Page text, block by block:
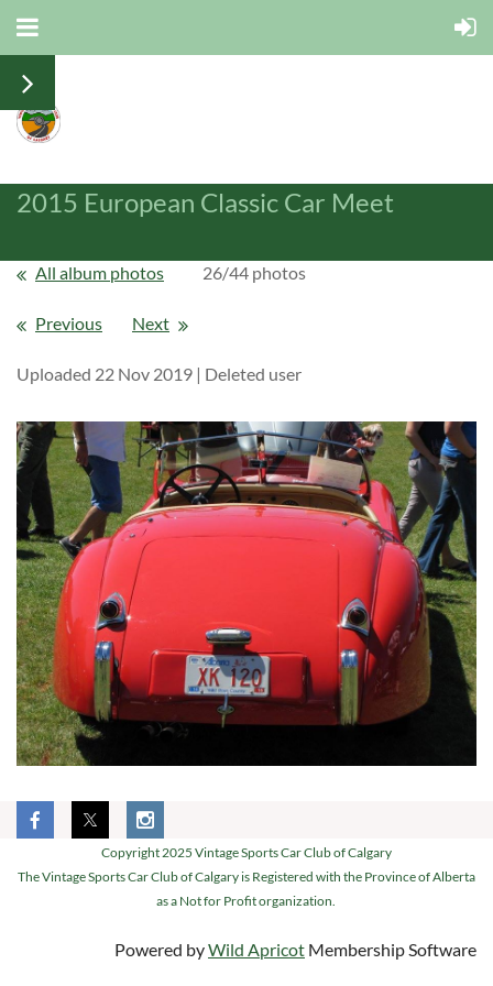
2015 European Classic Car Meet
All album photos 26/44 photos
Previous Next
Uploaded 22 Nov 2019 | Deleted user
Copyright 2025 Vintage Sports Car Club of Calgary
The Vintage Sports Car Club of Calgary is Registered with the Province of Alberta
as a Not for Profit organization.
Powered byWild Apricot Membership Software